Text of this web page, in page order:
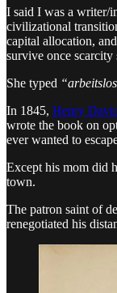
I said I was a writer/
civilizational
capital allocation,
survive once
She typed
In 1845, Henry
wrote the book on
ever wanted to
Except his mom did
town.
The patron saint of
renegotiated his